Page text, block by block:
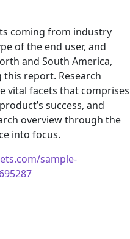
coming from industry
of the end user, and
and South America,
this report. Research
vital facets that comprises
success, and
overview through the
into focus.
sample-